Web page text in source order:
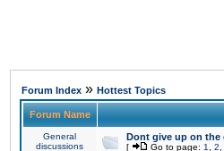
Forum Index » Hottest Topics
Forum Name
General
discussions
Dont give up on the
[ Go to page: 1 2